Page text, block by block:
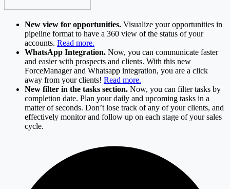
New view for opportunities. Visualize your opportunities in
pipeline format to have a 360 view of the status of your
accounts. Read more.
WhatsApp Integration. Now, you can communicate faster
and easier with prospects and clients. With this new
ForceManager and Whatsapp integration, you are a click
away from your clients! Read more.
New filter in the tasks section. Now, you can filter tasks by
completion date. Plan your daily and upcoming tasks in a
matter of seconds. Don’t lose track of any of your clients, and
effectively monitor and follow up on each stage of your sales
cycle.